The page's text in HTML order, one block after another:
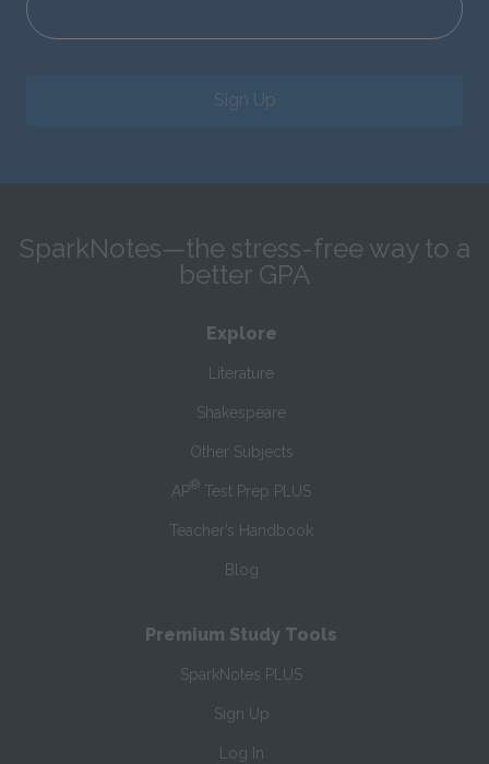
Sign Up
SparkNotes—the stress-free way to a
better GPA
Explore
Literature
Shakespeare
Other Subjects
AP® Test Prep PLUS
Teacher’s Handbook
Blog
Premium Study Tools
SparkNotes PLUS
Sign Up
Log In